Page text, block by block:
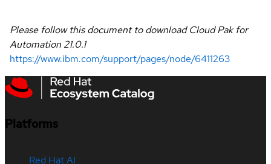
Please follow this document to download Cloud Pak for
Automation 21.0.1
https://www.ibm.com/support/pages/node/6411263
Platforms
Red Hat AI